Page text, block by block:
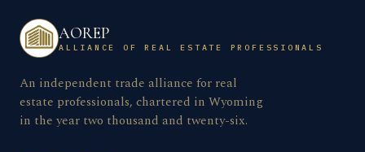
AOREP
ALLIANCE OF REAL ESTATE PROFESSIONALS
An independent trade alliance for real
estate professionals, chartered in Wyoming
in the year two thousand and twenty-six.